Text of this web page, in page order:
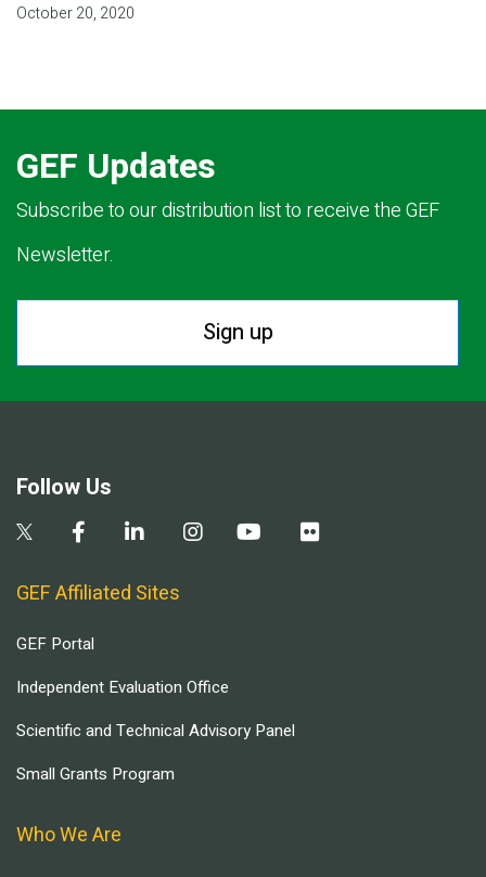
October 20, 2020
GEF Updates
Subscribe to our distribution list to receive the GEF
Newsletter.
Sign up
Follow Us
GEF Affiliated Sites
GEF Portal
Independent Evaluation Office
Scientific and Technical Advisory Panel
Small Grants Program
Who We Are